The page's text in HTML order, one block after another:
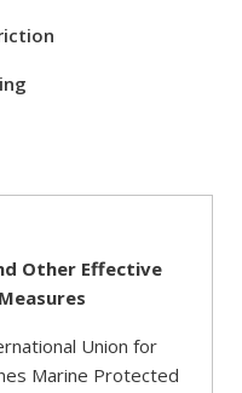
Other Effective
Union for
Marine Protected